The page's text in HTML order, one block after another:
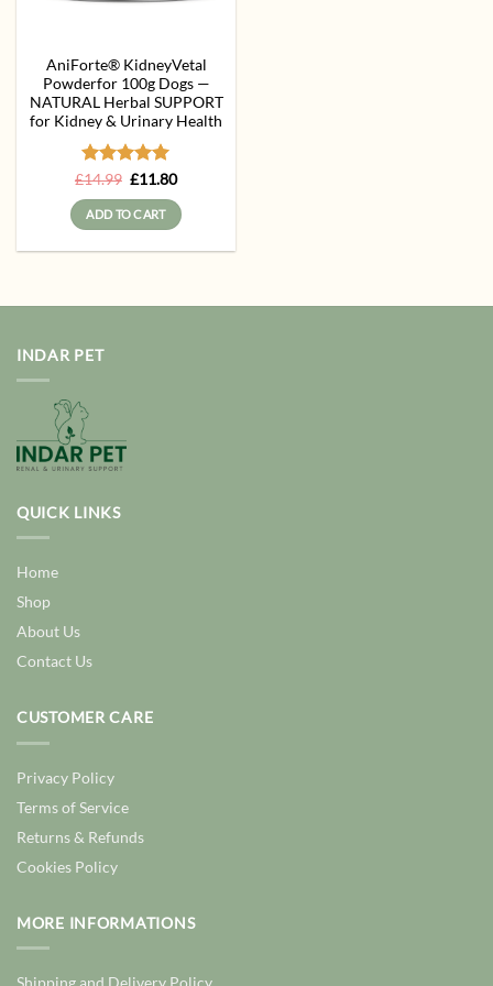
AniForte® KidneyVetal
Powderfor 100g Dogs —
NATURAL Herbal SUPPORT
for Kidney & Urinary Health
Rated5
out of 5
£14.99 Original
was:
£14.99.
£11.80Current
is:
£11.80.
ADD TO CART
INDAR PET
QUICK LINKS
Home
Shop
About Us
Contact Us
CUSTOMER CARE
Privacy Policy
Terms of Service
Returns & Refunds
Cookies Policy
MORE INFORMATIONS